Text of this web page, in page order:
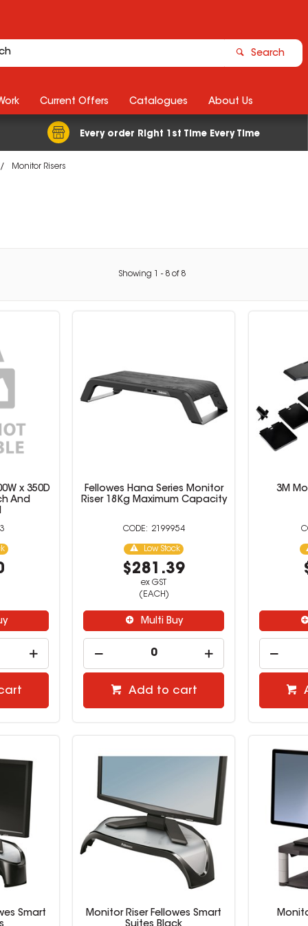
Search
Every order Right 1st Time Every Time
Current Offers Catalogues About Us
Monitor Risers
Showing - 8 of 8
x 350D
And
Fellowes Hana Series Monitor
Riser 18Kg Maximum Capacity
2199954
Low Stock
$281.39
ex GST
(EACH)
Multi Buy
Add to cart
3M
Smart
Monitor Riser Fellowes Smart